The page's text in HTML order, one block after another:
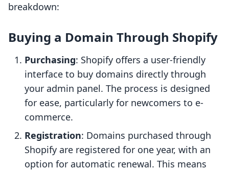
breakdown:
Buying a Domain Through Shopify
Purchasing: Shopify offers a user-friendly
interface to buy domains directly through
your admin panel. The process is designed
for ease, particularly for newcomers to e-
commerce.
Registration: Domains purchased through
Shopify are registered for one year, with an
option for automatic renewal. This means